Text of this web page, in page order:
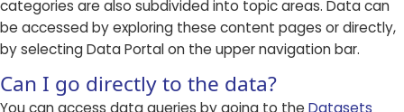
categories are also subdivided into topic areas. Data can
be accessed by exploring these content pages or directly,
by selecting Data Portal on the upper navigation bar.
Can I go directly to the data?
You can access data queries by going to the Datasets